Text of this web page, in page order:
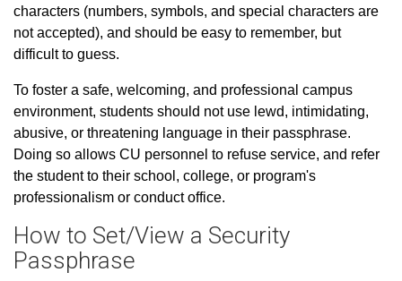
characters (numbers, symbols, and special characters are
not accepted), and should be easy to remember, but
difficult to guess.
To foster a safe, welcoming, and professional campus
environment, students should not use lewd, intimidating,
abusive, or threatening language in their passphrase.
Doing so allows CU personnel to refuse service, and refer
the student to their school, college, or program's
professionalism or conduct office.
How to Set/View a Security
Passphrase